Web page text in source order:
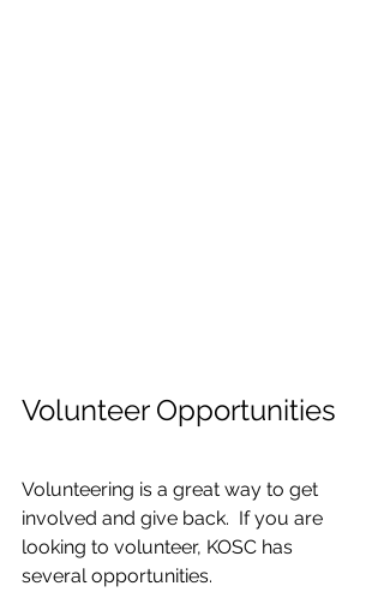
Volunteer Opportunities
Volunteering is a great way to get
involved and give back.  If you are
looking to volunteer, KOSC has
several opportunities.